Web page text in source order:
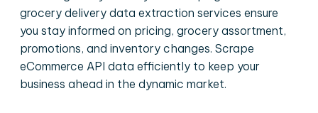
grocery delivery data extraction services ensure
you stay informed on pricing, grocery assortment,
promotions, and inventory changes. Scrape
eCommerce API data efficiently to keep your
business ahead in the dynamic market.